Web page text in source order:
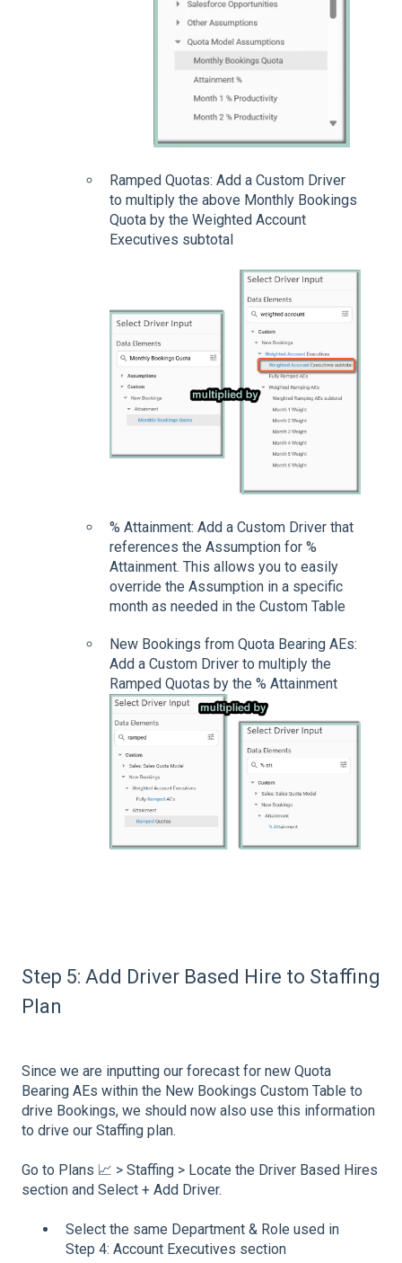
Ramped Quotas: Add a Custom Driver
to multiply the above Monthly Bookings
Quota by the Weighted Account
Executives subtotal
% Attainment: Add a Custom Driver that
references the Assumption for %
Attainment. This allows you to easily
override the Assumption in a specific
month as needed in the Custom Table
New Bookings from Quota Bearing AEs:
Add a Custom Driver to multiply the
Ramped Quotas by the % Attainment
Step 5: Add Driver Based Hire to Staffing
Plan
Since we are inputting our forecast for new Quota
Bearing AEs within the New Bookings Custom Table to
drive Bookings, we should now also use this information
to drive our Staffing plan.
Go to Plans 📈 > Staffing > Locate the Driver Based Hires
section and Select + Add Driver.
Select the same Department & Role used in
Step 4: Account Executives section